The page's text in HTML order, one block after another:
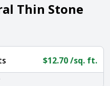
Thin Stone
$12.70/sq. ft.